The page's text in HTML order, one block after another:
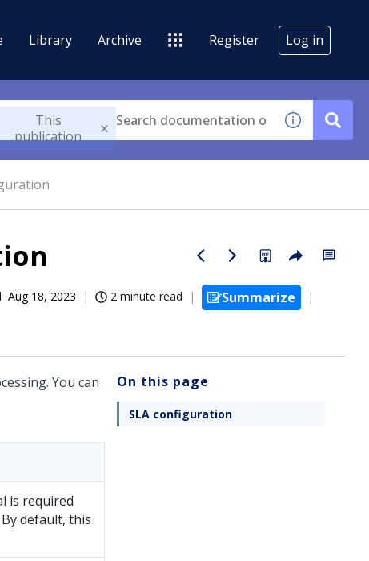
Library Archive Register Log in
This
publication
Aug 18, 2023 2 minute read
Summarize
You can
is required
default, this
On this page
SLA configuration